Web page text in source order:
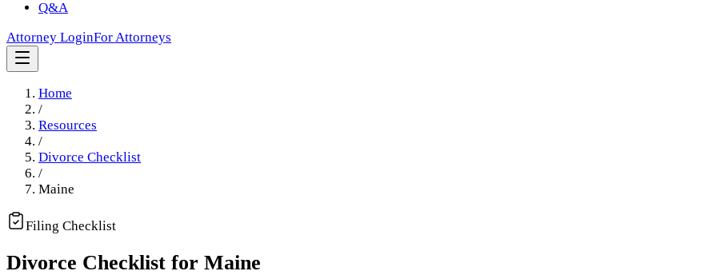
Q&A
Attorney LoginFor Attorneys
Home
/
Resources
/
Divorce Checklist
/
Maine
Filing Checklist
Divorce Checklist for Maine